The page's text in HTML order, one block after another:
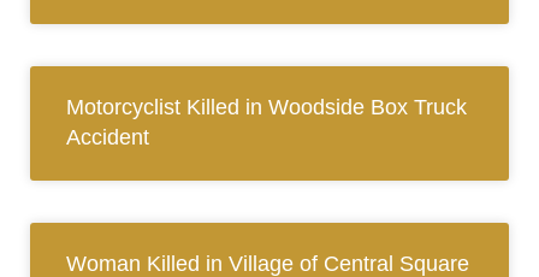
Motorcyclist Killed in Woodside Box Truck
Accident
Woman Killed in Village of Central Square